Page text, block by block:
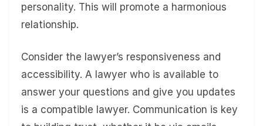
personality. This will promote a harmonious
relationship.
Consider the lawyer’s responsiveness and
accessibility. A lawyer who is available to
answer your questions and give you updates
is a compatible lawyer. Communication is key